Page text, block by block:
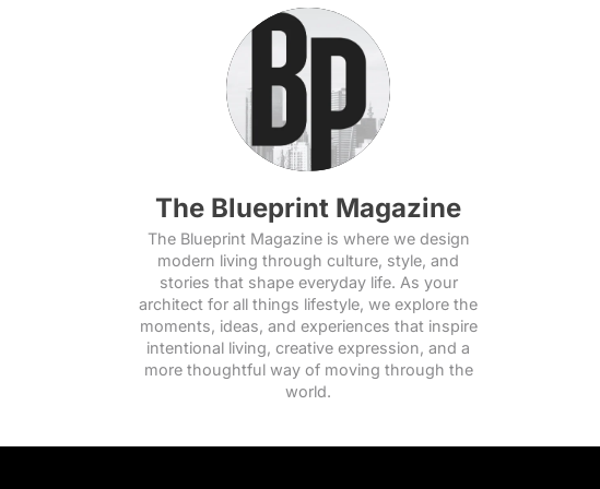
The Blueprint Magazine
The Blueprint Magazine is where we design
modern living through culture, style, and
stories that shape everyday life. As your
architect for all things lifestyle, we explore the
moments, ideas, and experiences that inspire
intentional living, creative expression, and a
more thoughtful way of moving through the
world.